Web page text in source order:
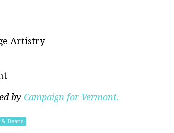
Artistry
by Campaign for Vermont.
& Beans